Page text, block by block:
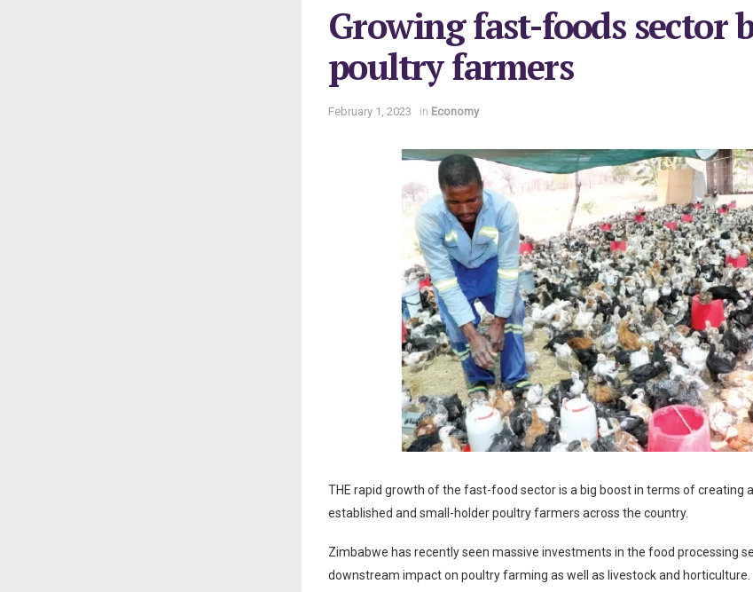
Growing fast-foods sector
poultry farmers
February 1, 2023 in Economy
THE rapid growth of the fast-food sector is a big boost in terms of creating
established and small-holder poultry farmers across the country.
Zimbabwe has recently seen massive investments in the food processing
downstream impact on poultry farming as well as livestock and horticulture.